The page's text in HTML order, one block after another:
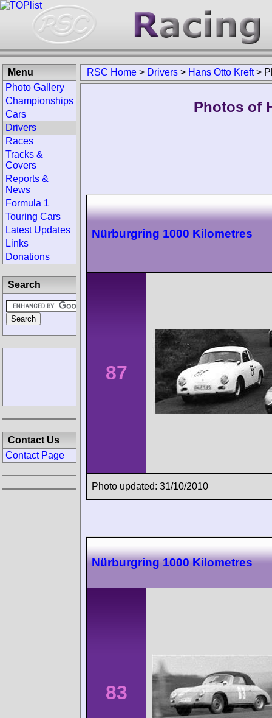
RSC Home > Drivers > Hans Otto Kreft>
Photos of
Nürburgring 1000 Kilometres
87
Photo updated: 31/10/2010
Nürburgring 1000 Kilometres
83
Menu
Photo Gallery
Championships
Cars
Drivers
Races
Tracks &
Covers
Reports &
News
Formula 1
Touring Cars
Latest Updates
Links
Donations
Search
Contact Us
Contact Page